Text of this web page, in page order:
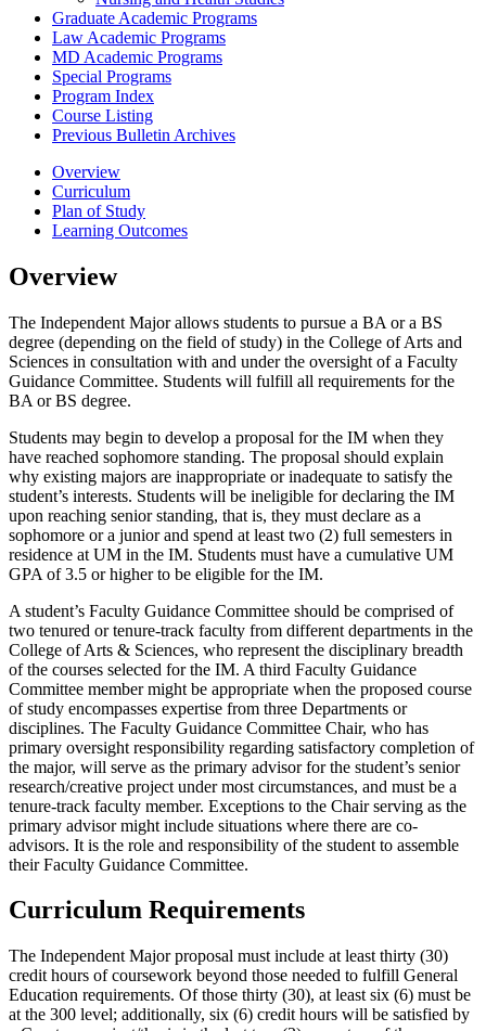
Graduate Academic Programs
Law Academic Programs
MD Academic Programs
Special Programs
Program Index
Course Listing
Previous Bulletin Archives
Overview
Curriculum
Plan of Study
Learning Outcomes
Overview
The Independent Major allows students to pursue a BA or a BS
degree (depending on the field of study) in the College of Arts and
Sciences in consultation with and under the oversight of a Faculty
Guidance Committee. Students will fulfill all requirements for the
BA or BS degree.
Students may begin to develop a proposal for the IM when they
have reached sophomore standing. The proposal should explain
why existing majors are inappropriate or inadequate to satisfy the
student’s interests. Students will be ineligible for declaring the IM
upon reaching senior standing, that is, they must declare as a
sophomore or a junior and spend at least two (2) full semesters in
residence at UM in the IM. Students must have a cumulative UM
GPA of 3.5 or higher to be eligible for the IM.
A student’s Faculty Guidance Committee should be comprised of
two tenured or tenure-track faculty from different departments in the
College of Arts & Sciences, who represent the disciplinary breadth
of the courses selected for the IM. A third Faculty Guidance
Committee member might be appropriate when the proposed course
of study encompasses expertise from three Departments or
disciplines. The Faculty Guidance Committee Chair, who has
primary oversight responsibility regarding satisfactory completion of
the major, will serve as the primary advisor for the student’s senior
research/creative project under most circumstances, and must be a
tenure-track faculty member. Exceptions to the Chair serving as the
primary advisor might include situations where there are co-
advisors. It is the role and responsibility of the student to assemble
their Faculty Guidance Committee.
Curriculum Requirements
The Independent Major proposal must include at least thirty (30)
credit hours of coursework beyond those needed to fulfill General
Education requirements. Of those thirty (30), at least six (6) must be
at the 300 level; additionally, six (6) credit hours will be satisfied by